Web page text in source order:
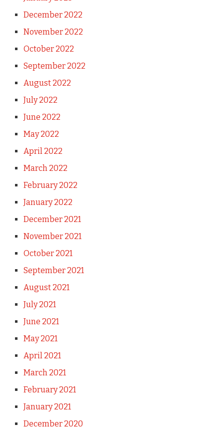
December 2022
November 2022
October 2022
September 2022
August 2022
July 2022
June 2022
May 2022
April 2022
March 2022
February 2022
January 2022
December 2021
November 2021
October 2021
September 2021
August 2021
July 2021
June 2021
May 2021
April 2021
March 2021
February 2021
January 2021
December 2020